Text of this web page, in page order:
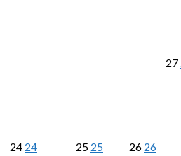
24 24 25 25 26 26
27